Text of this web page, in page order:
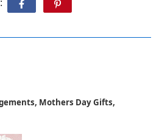
Mothers Day Gifts,